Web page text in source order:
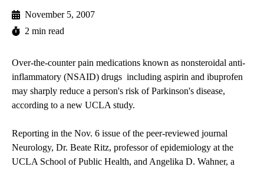
November 5, 2007
2 min read
Over-the-counter pain medications known as nonsteroidal anti-
inflammatory (NSAID) drugs  including aspirin and ibuprofen 
may sharply reduce a person's risk of Parkinson's disease,
according to a new UCLA study.
Reporting in the Nov. 6 issue of the peer-reviewed journal
Neurology, Dr. Beate Ritz, professor of epidemiology at the
UCLA School of Public Health, and Angelika D. Wahner, a